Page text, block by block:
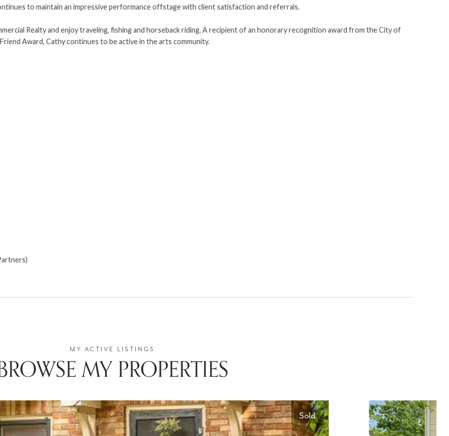
to maintain an impressive performance offstage with client satisfaction and referrals.
Realty and enjoy traveling, fishing and horseback riding. A recipient of an honorary recognition award from the City of
Award, Cathy continues to be active in the arts community.
MY PROPERTIES
Sold